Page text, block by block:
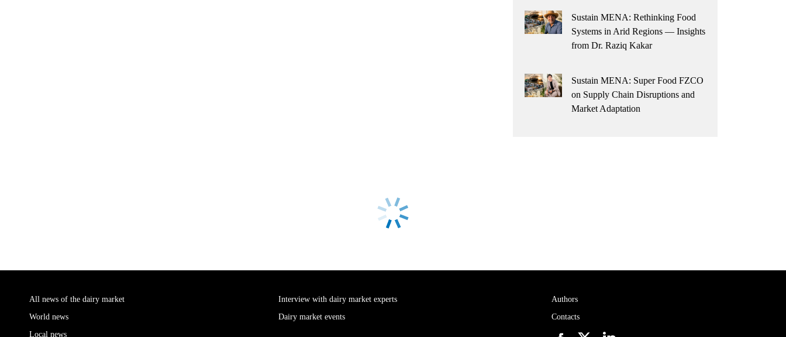
Sustain MENA: Rethinking Food
Systems in Arid Regions — Insights
from Dr. Raziq Kakar
Sustain MENA: Super Food FZCO
on Supply Chain Disruptions and
Market Adaptation
All news of the dairy market
World news
Local news
Interview with dairy market experts
Dairy market events
Authors
Contacts